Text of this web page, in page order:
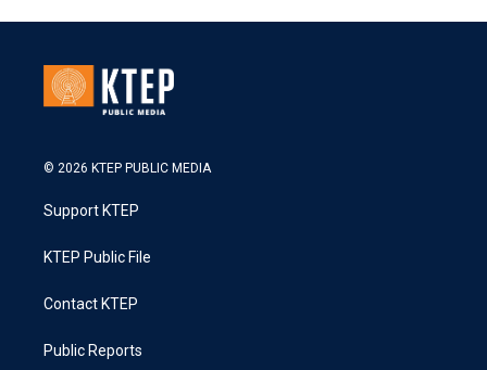
© 2026 KTEP PUBLIC MEDIA
Support KTEP
KTEP Public File
Contact KTEP
Public Reports